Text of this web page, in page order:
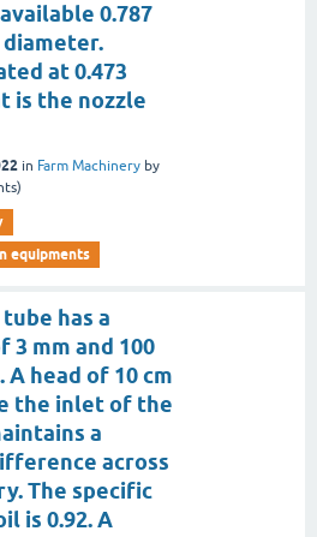
0.787
at 0.473
is the nozzle
in Farm Machinery by
equipments
has a
3 mm and 100
head of 10 cm
the inlet of the
a
across
The specific
is 0.92. A